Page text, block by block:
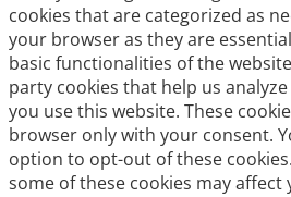
cookies that are categorized as
your browser as they are
basic functionalities of the
party cookies that help us
you use this website. These
browser only with your consent.
option to opt-out of these
some of these cookies may